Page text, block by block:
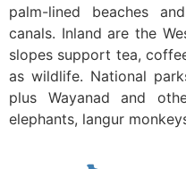
palm-lined beaches
canals. Inland are the
slopes support tea,
as wildlife. National
plus Wayanad and
elephants, langur